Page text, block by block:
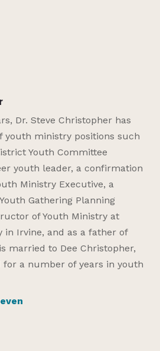
Dr. Steve Christopher has
youth ministry positions such
Youth Committee
youth leader, a confirmation
Ministry Executive, a
Gathering Planning
of Youth Ministry at
in Irvine, and as a father of
married to Dee Christopher,
for a number of years in youth